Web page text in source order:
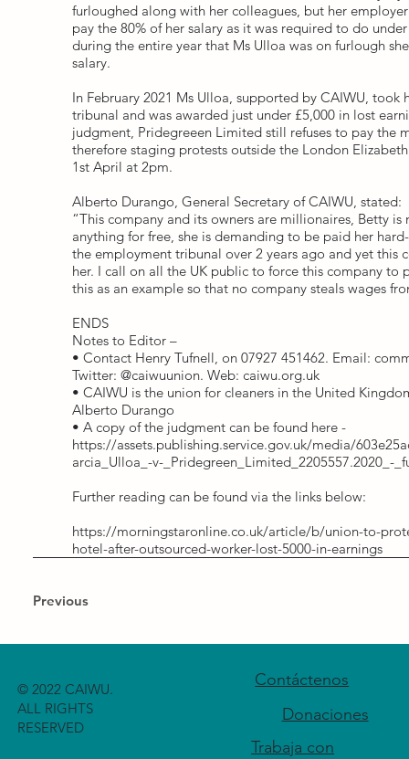
Previous
furloughed along with her colleagues, but her
pay the 80% of her salary as it was required to do
during the entire year that Ms Ulloa was on furlough
salary.
In February 2021 Ms Ulloa, supported by CAIWU, took
tribunal and was awarded just under £5,000 in lost
judgment, Pridegreeen Limited still refuses to pay the
therefore staging protests outside the London
1st April at 2pm.
Alberto Durango, General Secretary of CAIWU, stated:
“This company and its owners are millionaires, Betty
anything for free, she is demanding to be paid her
the employment tribunal over 2 years ago and yet this
her. I call on all the UK public to force this company to
this as an example so that no company steals wages
ENDS
Notes to Editor –
• Contact Henry Tufnell, on 07927 451462. Email:
Twitter: @caiwuunion. Web: caiwu.org.uk
• CAIWU is the union for cleaners in the United
Alberto Durango
• A copy of the judgment can be found here -
https://assets.publishing.service.gov.uk/media/
arcia_Ulloa_-v-_Pridegreen_Limited_2205557.2020_-
Further reading can be found via the links below:
https://morningstaronline.co.uk/article/b/union-to-
hotel-after-outsourced-worker-lost-5000-in-earnings
© 2022 CAIWU.
ALL RIGHTS
RESERVED
Contáctenos
Donaciones
Trabaja con